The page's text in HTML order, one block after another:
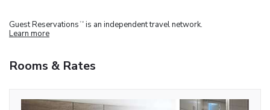
Guest Reservations TM is an independent travel network.
Learn more
Rooms & Rates